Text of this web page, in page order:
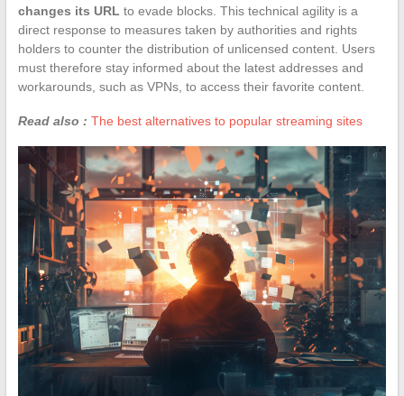
changes its URL to evade blocks. This technical agility is a
direct response to measures taken by authorities and rights
holders to counter the distribution of unlicensed content. Users
must therefore stay informed about the latest addresses and
workarounds, such as VPNs, to access their favorite content.
Read also : The best alternatives to popular streaming sites